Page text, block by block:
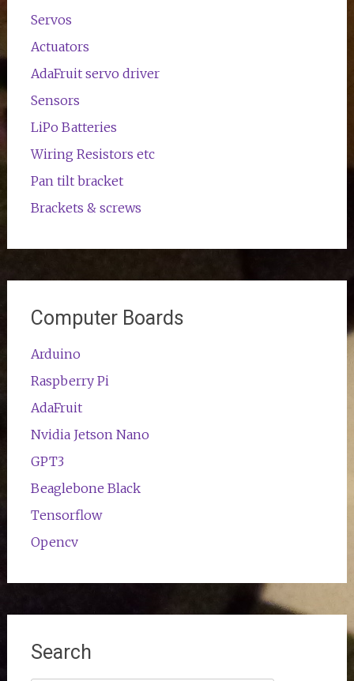
Servos
Actuators
AdaFruit servo driver
Sensors
LiPo Batteries
Wiring Resistors etc
Pan tilt bracket
Brackets & screws
Computer Boards
Arduino
Raspberry Pi
AdaFruit
Nvidia Jetson Nano
GPT3
Beaglebone Black
Tensorflow
Opencv
Search